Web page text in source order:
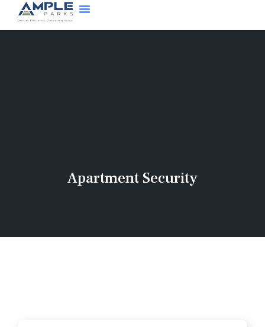
Apartment Security